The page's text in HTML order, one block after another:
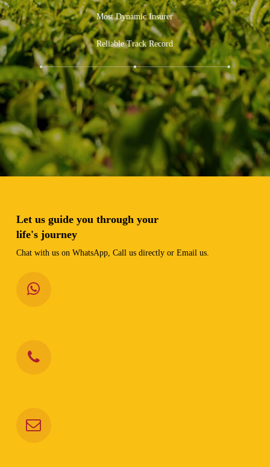
Most Dynamic Insurer
Reliable Track Record
Let us guide you through your
life's journey